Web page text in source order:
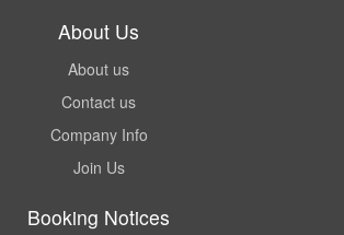
About Us
About us
Contact us
Company Info
Join Us
Booking Notices